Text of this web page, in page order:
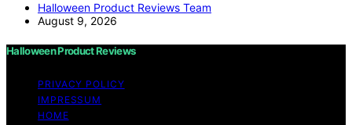
Halloween Product Reviews Team
August 9, 2026
Halloween Product Reviews
PRIVACY POLICY
IMPRESSUM
HOME